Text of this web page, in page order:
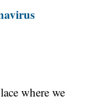
where we